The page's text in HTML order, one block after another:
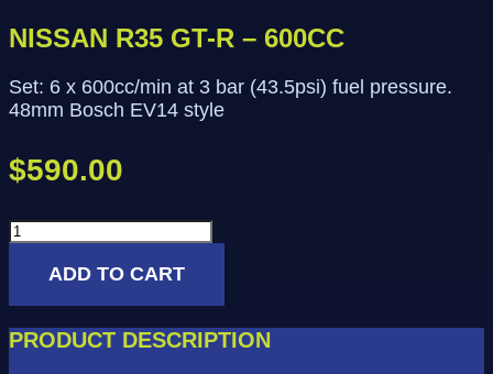
NISSAN R35 GT-R – 600CC
Set: 6 x 600cc/min at 3 bar (43.5psi) fuel pressure.
48mm Bosch EV14 style
$590.00
Nissan
600cc
ADD TO CART
PRODUCT DESCRIPTION